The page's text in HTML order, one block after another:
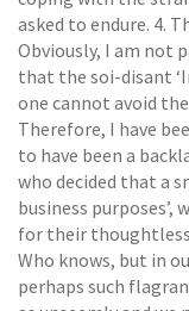
asked to endure. 4.
Obviously, I am not
that the soi-disant
one cannot avoid
Therefore, I have
to have been a
who decided that a
business
for their
Who knows, but in
perhaps such